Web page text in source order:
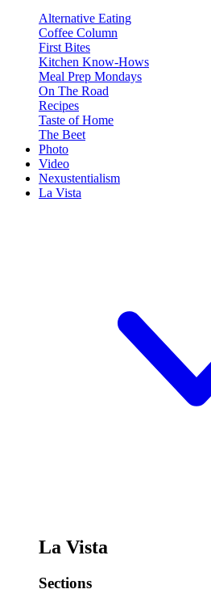
Alternative Eating
Coffee Column
First Bites
Kitchen Know-Hows
Meal Prep Mondays
On The Road
Recipes
Taste of Home
The Beet
Photo
Video
Nexustentialism
La Vista
La Vista
Sections